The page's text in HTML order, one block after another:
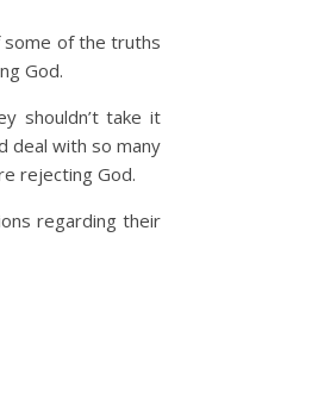
some of the truths
God.
shouldn’t take it
deal with so many
rejecting God.
regarding their